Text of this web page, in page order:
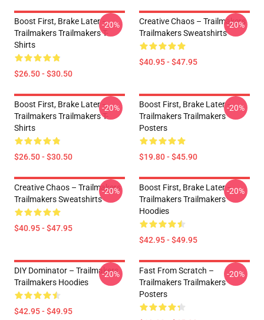
Boost First, Brake Later –
Trailmakers Trailmakers T-
Shirts
$26.50 - $30.50
-20%
Creative Chaos – Trailmakers
Trailmakers Sweatshirts
$40.95 - $47.95
-20%
Boost First, Brake Later –
Trailmakers Trailmakers T-
Shirts
$26.50 - $30.50
-20%
Boost First, Brake Later –
Trailmakers Trailmakers
Posters
$19.80 - $45.90
-20%
Creative Chaos – Trailmakers
Trailmakers Sweatshirts
$40.95 - $47.95
-20%
Boost First, Brake Later –
Trailmakers Trailmakers
Hoodies
$42.95 - $49.95
-20%
DIY Dominator – Trailmakers
Trailmakers Hoodies
$42.95 - $49.95
-20%
Fast From Scratch –
Trailmakers Trailmakers
Posters
-20%